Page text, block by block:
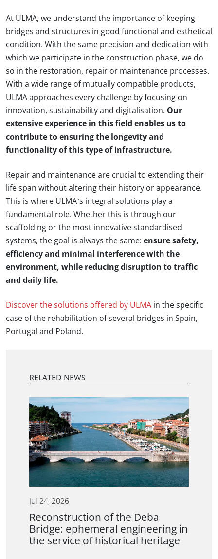
At ULMA, we understand the importance of keeping
bridges and structures in good functional and esthetical
condition. With the same precision and dedication with
which we participate in the construction phase, we do
so in the restoration, repair or maintenance processes.
With a wide range of mutually compatible products,
ULMA approaches every challenge by focusing on
innovation, sustainability and digitalisation. Our
extensive experience in this field enables us to
contribute to ensuring the longevity and
functionality of this type of infrastructure.
Repair and maintenance are crucial to extending their
life span without altering their history or appearance.
This is where ULMA’s integral solutions play a
fundamental role. Whether this is through our
scaffolding or the most innovative standardised
systems, the goal is always the same: ensure safety,
efficiency and minimal interference with the
environment, while reducing disruption to traffic
and daily life.
Discover the solutions offered by ULMA in the specific
case of the rehabilitation of several bridges in Spain,
Portugal and Poland.
RELATED NEWS
Jul 24, 2026
Reconstruction of the Deba
Bridge: ephemeral engineering in
the service of historical heritage